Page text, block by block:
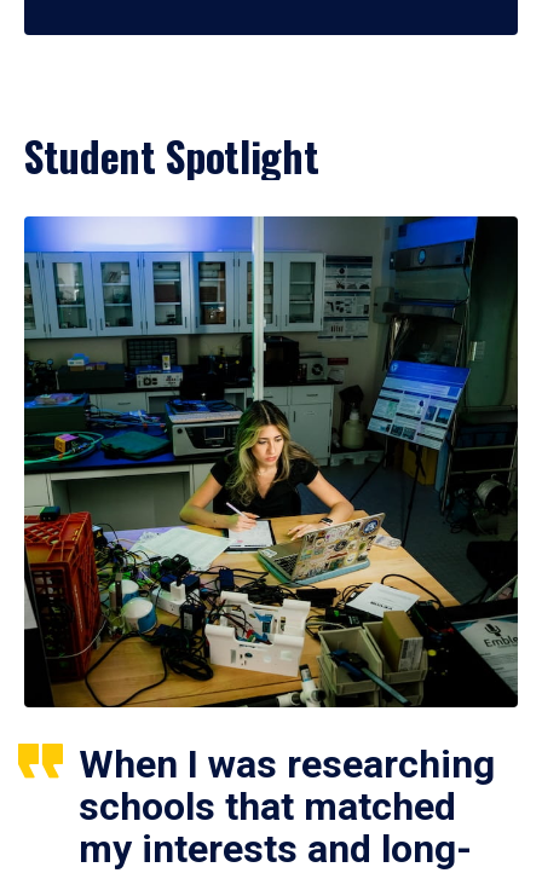
Student Spotlight
When I was researching
schools that matched
my interests and long-